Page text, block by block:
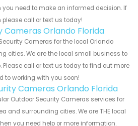
need to make an informed decision. If
call or text us today!
Cameras Orlando Florida
Cameras for the local Orlando
cities. We are the local small business to
call or text us today to find out more
to working with you soon!
Cameras Orlando Florida
Outdoor Security Cameras services for
and surrounding cities. We are THE local
you need help or more information.